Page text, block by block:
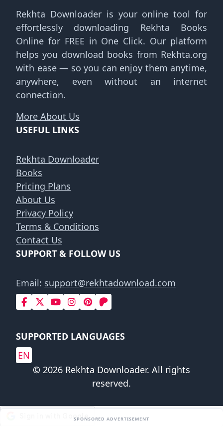
SPONSORED ADVERTISEMENT
Rekhta Downloader is your online tool for
effortlessly downloading Rekhta Books
Online for FREE in One Click. Our platform
helps you download books from Rekhta.org
with ease — so you can enjoy them anytime,
anywhere, even without an internet
connection.
More About Us
USEFUL LINKS
Rekhta Downloader
Books
Pricing Plans
About Us
Privacy Policy
Terms & Conditions
Contact Us
SUPPORT & FOLLOW US
Email: support@rekhtadownload.com
SUPPORTED LANGUAGES
EN
© 2026 Rekhta Downloader. All rights
reserved.